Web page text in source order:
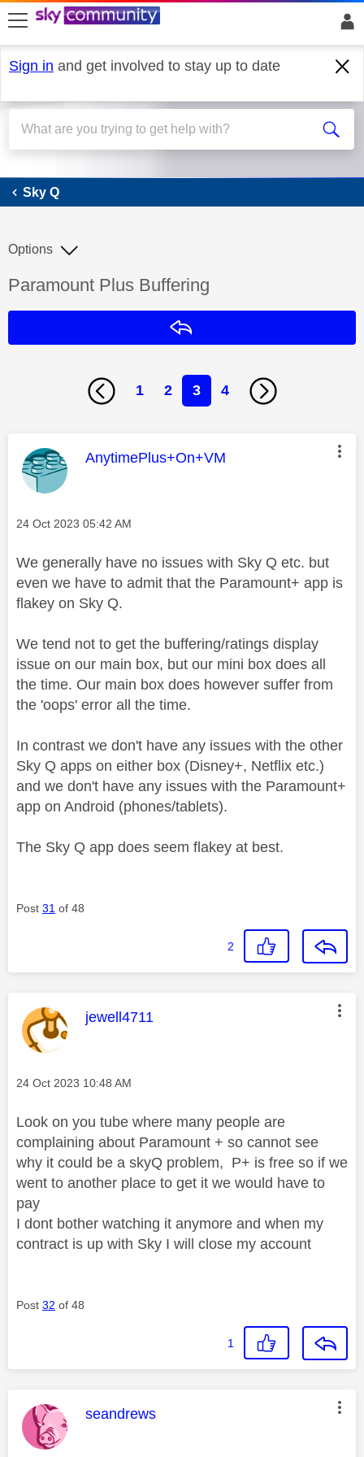
skip to search
skip to content
skip to footer
Sign in and get involved to stay up to date
Sky Q
Sky Q
Discussion topic:
Paramount Plus Buffering
Options
1 2 3 4
This message was authored by:
AnytimePlus+On+VM
Message posted on
‎24 Oct 2023 05:42 AM
We generally have no issues with Sky Q etc. but
even we have to admit that the Paramount+ app is
flakey on Sky Q.
We tend not to get the buffering/ratings display
issue on our main box, but our mini box does all
the time. Our main box does however suffer from
the 'oops' error all the time.
In contrast we don't have any issues with the other
Sky Q apps on either box (Disney+, Netflix etc.)
and we don't have any issues with the Paramount+
app on Android (phones/tablets).
The Sky Q app does seem flakey at best.
Post 31 of 48
2
This message was authored by:
jewell4711
Message posted on
‎24 Oct 2023 10:48 AM
Look on you tube where many people are
complaining about Paramount + so cannot see
why it could be a skyQ problem, P+ is free so if we
went to another place to get it we would have to
pay
I dont bother watching it anymore and when my
contract is up with Sky I will close my account
Post 32 of 48
1
This message was authored by:
seandrews